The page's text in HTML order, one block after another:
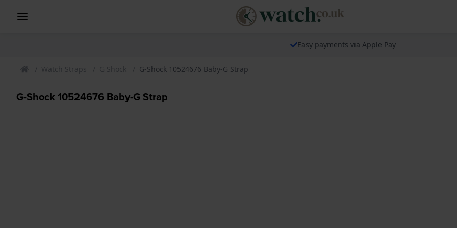
Easy payments via Apple Pay
Watch Straps G Shock G-Shock 10524676 Baby-G Strap
G-Shock 10524676 Baby-G Strap